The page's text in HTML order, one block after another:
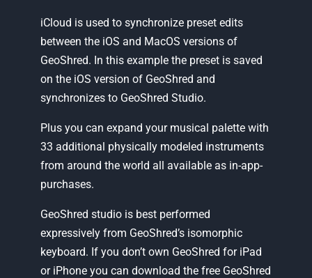
iCloud is used to synchronize preset edits
between the iOS and MacOS versions of
GeoShred. In this example the preset is saved
on the iOS version of GeoShred and
synchronizes to GeoShred Studio.
Plus you can expand your musical palette with
33 additional physically modeled instruments
from around the world all available as in-app-
purchases.
GeoShred studio is best performed
expressively from GeoShred’s isomorphic
keyboard. If you don’t own GeoShred for iPad
or iPhone you can download the free GeoShred